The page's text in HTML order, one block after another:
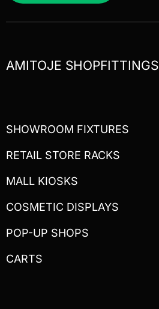
AMITOJE SHOPFITTINGS
SHOWROOM FIXTURES
RETAIL STORE RACKS
MALL KIOSKS
COSMETIC DISPLAYS
POP-UP SHOPS
CARTS